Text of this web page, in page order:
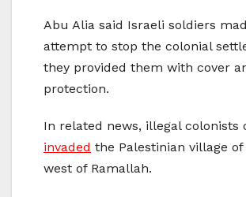
Abu Alia said Israeli soldiers
attempt to stop the colonial
they provided them with cover
protection.
In related news, illegal colonists
invaded the Palestinian village
west of Ramallah.